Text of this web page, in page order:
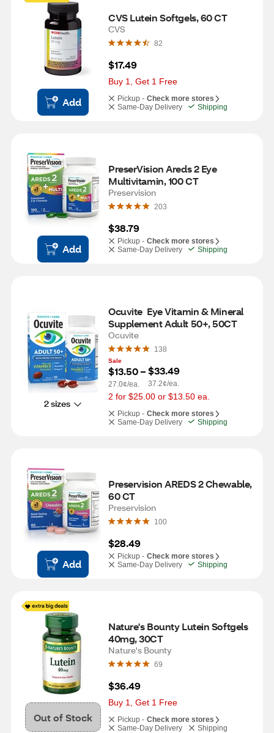
Add
CVS Lutein Softgels, 60 CT
CVS
82
$17.49
Buy 1, Get 1 Free
Pickup - Check more stores
Same-Day Delivery
Shipping
Add
PreserVision Areds 2 Eye
Multivitamin, 100 CT
Preservision
203
$38.79
Pickup - Check more stores
Same-Day Delivery
Shipping
2 sizes
Ocuvite  Eye Vitamin & Mineral
Supplement Adult 50+, 50CT
Ocuvite
138
Sale
$13.50 –
27.0¢/ea.
$33.49
37.2¢/ea.
2 for $25.00 or $13.50 ea.
Pickup - Check more stores
Same-Day Delivery
Shipping
Add
Preservision AREDS 2 Chewable,
60 CT
Preservision
100
$28.49
Pickup - Check more stores
Same-Day Delivery
Shipping
Out of Stock
Nature's Bounty Lutein Softgels
40mg, 30CT
Nature's Bounty
69
$36.49
Buy 1, Get 1 Free
Pickup - Check more stores
Same-Day Delivery
Shipping